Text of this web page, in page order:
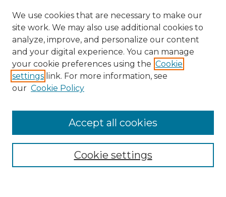
Search
Enter search terms:
Select context to search:
Advanced Search
We use cookies that are necessary to make our
site work. We may also use additional cookies to
analyze, improve, and personalize our content
and your digital experience. You can manage
your cookie preferences using the Cookie
settings link. For more information, see
our Cookie Policy
Cookie settings
Accept all cookies